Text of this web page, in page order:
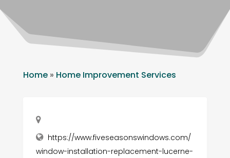
Home» Home Improvement Services
https://www.fiveseasonswindows.com/
window-installation-replacement-lucerne-